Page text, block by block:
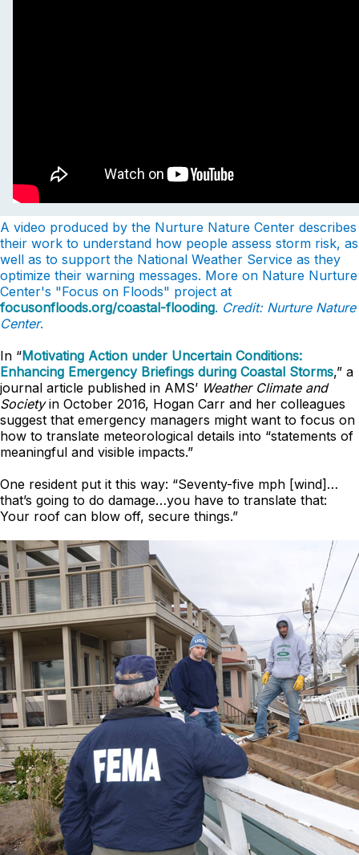
A video produced by the Nurture Nature Center describes
their work to understand how people assess storm risk, as
well as to support the National Weather Service as they
optimize their warning messages. More on Nature Nurture
Center's "Focus on Floods" project at
focusonfloods.org/coastal-flooding. Credit: Nurture Nature
Center.
In “Motivating Action under Uncertain Conditions:
Enhancing Emergency Briefings during Coastal Storms,” a
journal article published in AMS’ Weather Climate and
Societyin October 2016, Hogan Carr and her colleagues
suggest that emergency managers might want to focus on
how to translate meteorological details into “statements of
meaningful and visible impacts.”
One resident put it this way: “Seventy-five mph [wind]…
that’s going to do damage…you have to translate that:
Your roof can blow off, secure things.”